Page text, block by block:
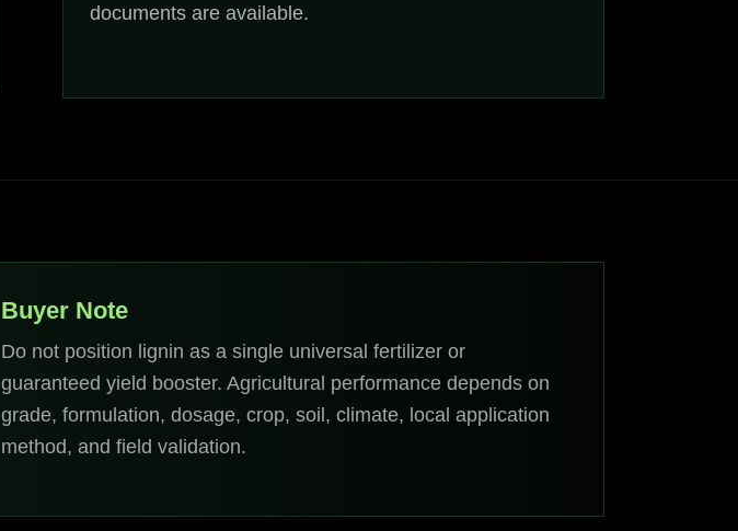
documents are available.
Buyer Note
Do not position lignin as a single universal fertilizer or
guaranteed yield booster. Agricultural performance depends on
grade, formulation, dosage, crop, soil, climate, local application
method, and field validation.